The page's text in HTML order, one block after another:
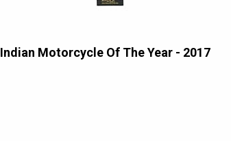
Indian Motorcycle Of The Year - 2017